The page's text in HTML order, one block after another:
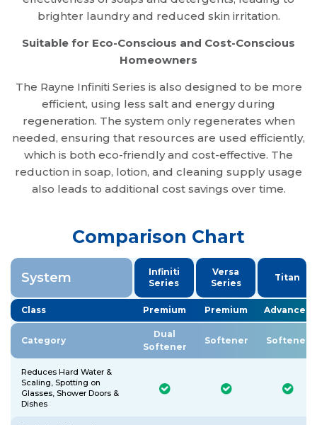
brighter laundry and reduced skin irritation.
Suitable for Eco-Conscious and Cost-Conscious
Homeowners
The Rayne Infiniti Series is also designed to be more
efficient, using less salt and energy during
regeneration. The system only regenerates when
needed, ensuring that resources are used efficiently,
which is both eco-friendly and cost-effective. The
reduction in soap, lotion, and cleaning supply usage
also leads to additional cost savings over time.
Comparison Chart
System
Infiniti
Series
Versa
Series
Titan
Class Premium Premium Advanced
Category
Dual
Softener
Softener Softener
Reduces Hard Water &
Scaling, Spotting on
Glasses, Shower Doors &
Dishes